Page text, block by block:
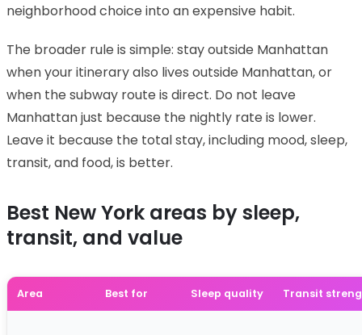
neighborhood choice into an expensive habit.
The broader rule is simple: stay outside Manhattan
when your itinerary also lives outside Manhattan, or
when the subway route is direct. Do not leave
Manhattan just because the nightly rate is lower.
Leave it because the total stay, including mood, sleep,
transit, and food, is better.
Best New York areas by sleep,
transit, and value
Area Best for Sleep quality Transit